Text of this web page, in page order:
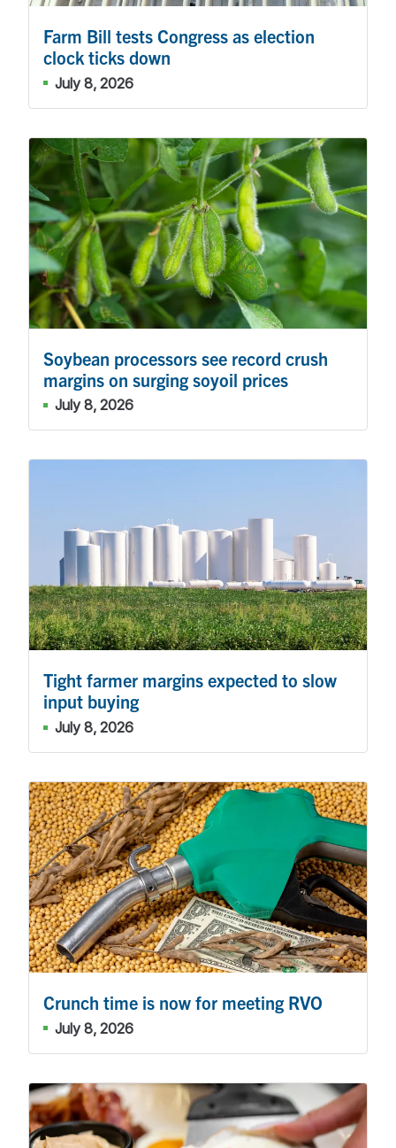
Farm Bill tests Congress as election
clock ticks down
July 8, 2026
Soybean processors see record crush
margins on surging soyoil prices
July 8, 2026
Tight farmer margins expected to slow
input buying
July 8, 2026
Crunch time is now for meeting RVO
July 8, 2026